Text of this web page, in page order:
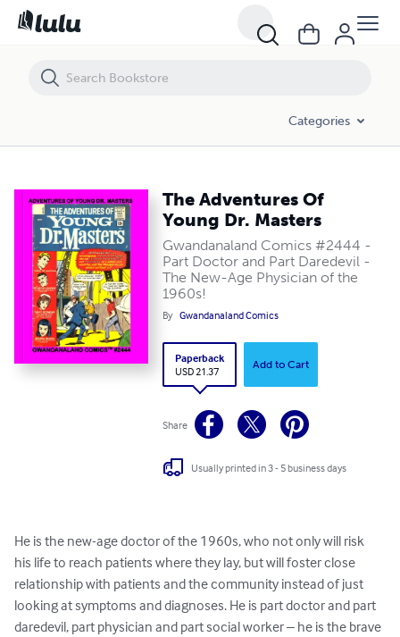
Categories
The Adventures Of
Young Dr. Masters
Gwandanaland Comics #2444 -
Part Doctor and Part Daredevil -
The New-Age Physician of the
1960s!
By Gwandanaland Comics
Paperback
USD 21.37
Add to Cart
Share
Usually printed in 3 - 5 business days
He is the new-age doctor of the 1960s, who not only will risk
his life to reach patients where they lay, but will foster close
relationship with patients and the community instead of just
looking at symptoms and diagnoses. He is part doctor and part
daredevil, part physician and part social worker – he is the brave
The Adventures Of Young Dr. Masters